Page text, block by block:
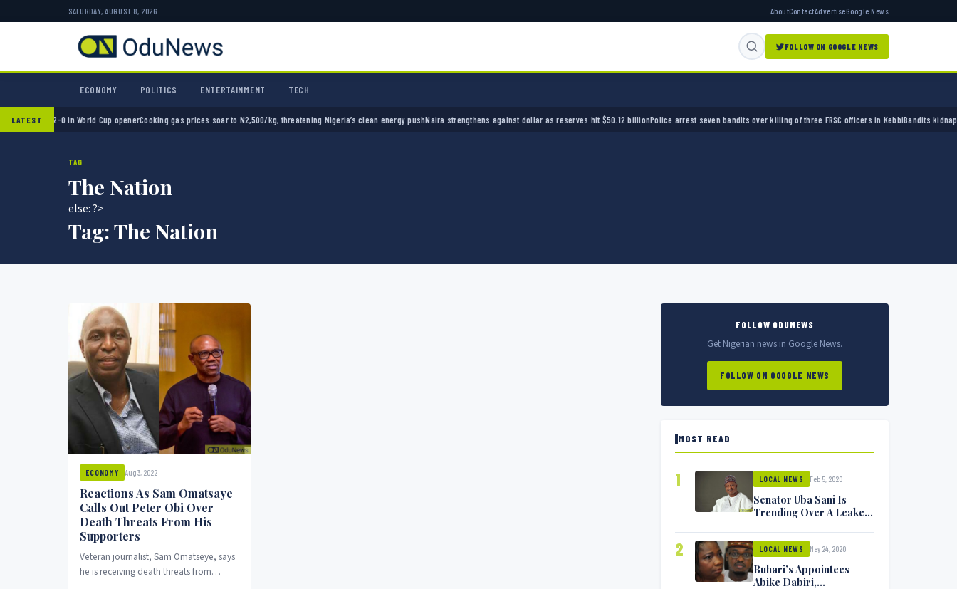
SATURDAY, AUGUST 8, 2026 AboutContactAdvertiseGoogle News
FOLLOW ON GOOGLE NEWS
ECONOMY POLITICS ENTERTAINMENT TECH
LATEST
2-0 in World Cup opener Cooking gas prices soar to N2,500/kg, threatening Nigeria’s clean energy pushNaira strengthens against dollar as reserves hit $50.12 billionPolice arrest seven bandits over killing of three FRSC officers in KebbiBandits kidnap 50
TAG
The Nation
else: ?>
Tag:The Nation
ECONOMY Aug 3, 2022
Reactions As Sam Omatsaye
Calls Out Peter Obi Over
Death Threats From His
Supporters
Veteran journalist, Sam Omatseye, says
he is receiving death threats from
FOLLOW ODUNEWS
Get Nigerian news in Google News.
FOLLOW ON GOOGLE NEWS
MOST READ
1 LOCAL NEWS Feb 5, 2020
Senator Uba Sani Is
Trending Over A Leaked
2 LOCAL NEWS May 24, 2020
Buhari’s Appointees
Abike Dabiri,